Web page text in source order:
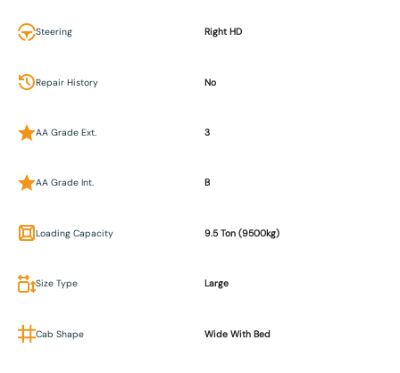
Steering Right HD
Repair History No
AA Grade Ext. 3
AA Grade Int. B
Loading Capacity 9.5 Ton (9500kg)
Size Type Large
Cab Shape Wide With Bed